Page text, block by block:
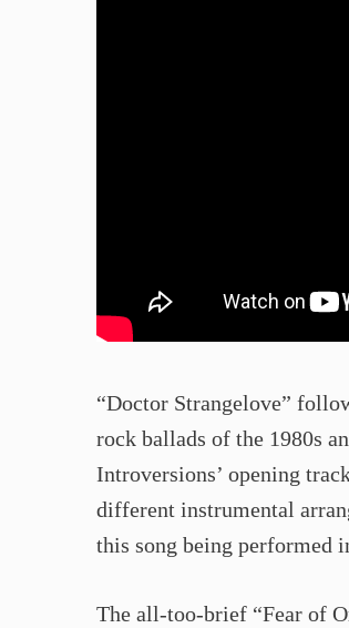
“Doctor Strangelove”
rock ballads of the 1980s
Introversions’ opening
different instrumental
this song being performed
The all-too-brief “Fear of